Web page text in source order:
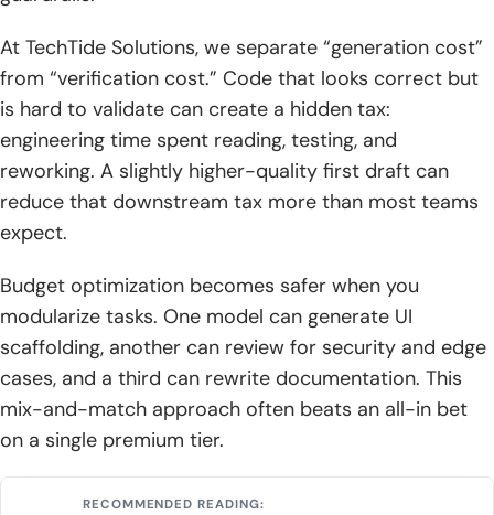
At TechTide Solutions, we separate “generation cost”
from “verification cost.” Code that looks correct but
is hard to validate can create a hidden tax:
engineering time spent reading, testing, and
reworking. A slightly higher-quality first draft can
reduce that downstream tax more than most teams
expect.
Budget optimization becomes safer when you
modularize tasks. One model can generate UI
scaffolding, another can review for security and edge
cases, and a third can rewrite documentation. This
mix-and-match approach often beats an all-in bet
on a single premium tier.
RECOMMENDED READING: